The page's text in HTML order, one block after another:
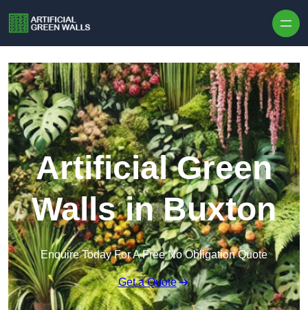
Artificial Green
Walls in Buxton
Enquire Today For A Free No Obligation Quote
Get a Quote